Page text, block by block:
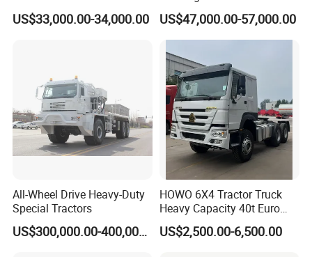
Sinotruk HOWO A7 T7
Sitrak G7 JAC FAW Benz
Truck Head
US$33,000.00-34,000.00
Sleep
US$47,000.00-57,000.00
All-Wheel Drive Heavy-Duty
Special Tractors
US$300,000.00-400,000.00
HOWO 6X4 Tractor Truck
Heavy Capacity 40t Euro
3/4/5 371HP Used HOWO
Truck Head for Vehicle
US$2,500.00-6,500.00